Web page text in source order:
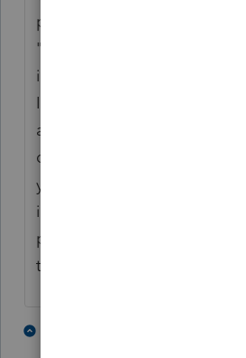
paid timely, then all you
"1" in the box at the top of
it says to treat all voucher
If the tax payments were
amounts or on later dates
client was told to do on the
you have to enter dates and
in the section below,
proforma'd amounts are
that answers it.(?)